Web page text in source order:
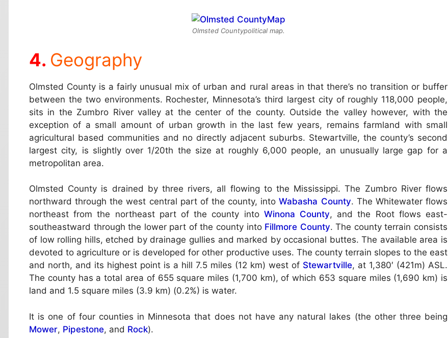
Olmsted Countypolitical map.
Geography
Olmsted County is a fairly unusual mix of urban and rural areas in that there’s no transition or buffer
between the two environments. Rochester, Minnesota’s third largest city of roughly 118,000 people,
sits in the Zumbro River valley at the center of the county. Outside the valley however, with the
exception of a small amount of urban growth in the last few years, remains farmland with small
agricultural based communities and no directly adjacent suburbs. Stewartville, the county’s second
largest city, is slightly over 1/20th the size at roughly 6,000 people, an unusually large gap for a
metropolitan area.
Olmsted County is drained by three rivers, all flowing to the Mississippi. The Zumbro River flows
northward through the west central part of the county, intoWabasha County. The Whitewater flows
northeast from the northeast part of the county into Winona County, and the Root flows east-
southeastward through the lower part of the county into Fillmore County. The county terrain consists
of low rolling hills, etched by drainage gullies and marked by occasional buttes. The available area is
devoted to agriculture or is developed for other productive uses. The county terrain slopes to the east
and north, and its highest point is a hill 7.5 miles (12 km) west of Stewartville, at 1,380′ (421m) ASL.
The county has a total area of 655 square miles (1,700 km), of which 653 square miles (1,690 km) is
land and 1.5 square miles (3.9 km) (0.2%) is water.
It is one of four counties in Minnesota that does not have any natural lakes (the other three being
Mower, Pipestone, and Rock).